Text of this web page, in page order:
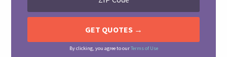
By clicking, you agree to ourTerms of Use